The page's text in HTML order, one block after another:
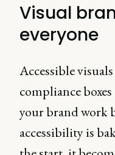
Visual
everyone
Accessible
compliance
your brand work
accessibility is